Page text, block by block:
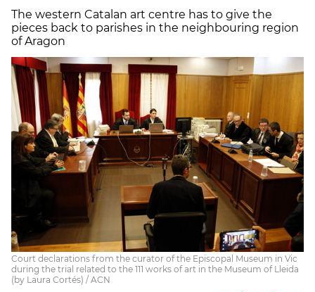
The western Catalan art centre has to give the
pieces back to parishes in the neighbouring region
of Aragon
Court declarations from the curator of the Episcopal Museum in Vic
during the trial related to the 111 works of art in the Museum of Lleida
(by Laura Cortés) / ACN